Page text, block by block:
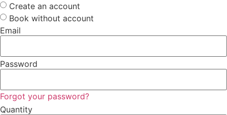
Create an account
Book without account
Email
Password
Forgot your password?
Quantity